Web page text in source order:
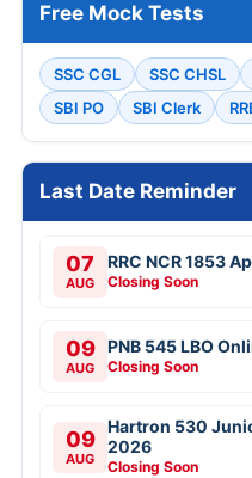
Free Mock Tests
SSC CGL SSC CHSL
SBI PO
SBI Clerk
Last Date Reminder
07
AUG
RRC NCR 1853
Closing Soon
09
AUG
PNB 545 LBO
Closing Soon
09
AUG
Hartron 530
2026
Closing Soon